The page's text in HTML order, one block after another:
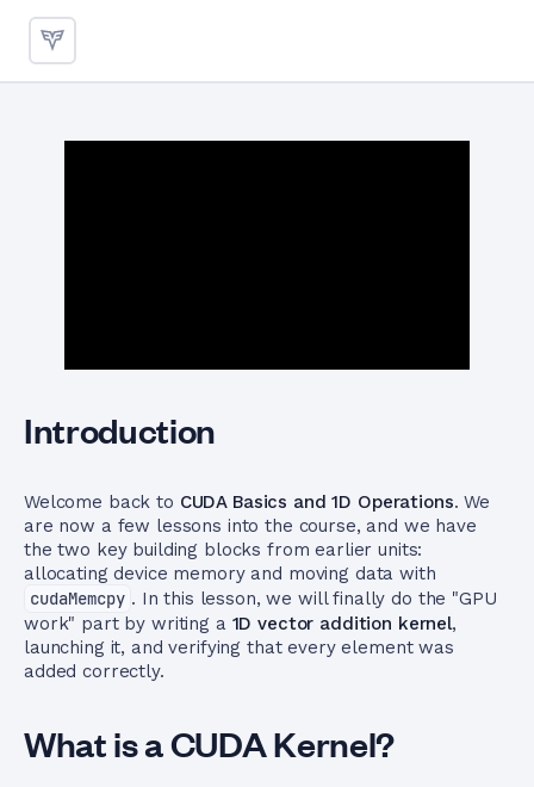
Introduction
Welcome back to CUDA Basics and 1D Operations. We
are now a few lessons into the course, and we have
the two key building blocks from earlier units:
allocating device memory and moving data with
cudaMemcpy . In this lesson, we will finally do the "GPU
work" part by writing a 1D vector addition kernel,
launching it, and verifying that every element was
added correctly.
What is a CUDA Kernel?